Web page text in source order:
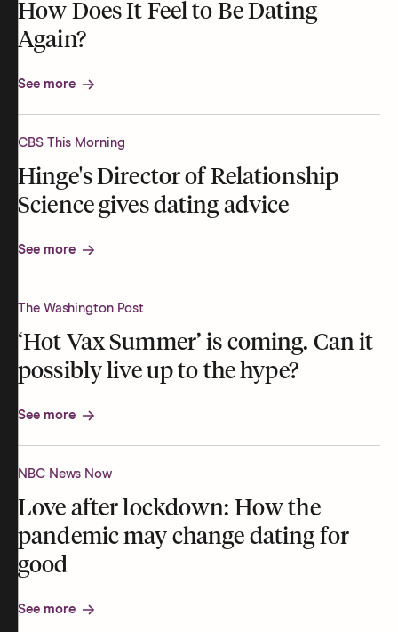
How Does It Feel to Be Dating
Again?
See more
CBS This Morning
Hinge's Director of Relationship
Science gives dating advice
See more
The Washington Post
‘Hot Vax Summer’ is coming. Can it
possibly live up to the hype?
See more
NBC News Now
Love after lockdown: How the
pandemic may change dating for
good
See more